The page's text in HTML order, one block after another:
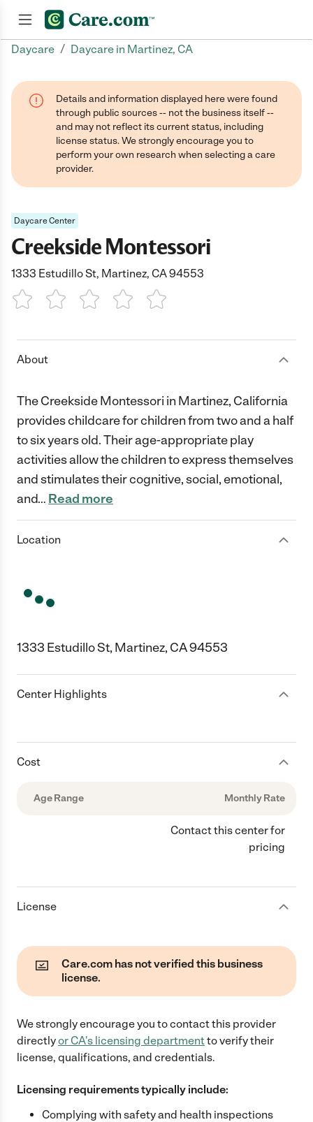
Daycare / Daycare in Martinez, CA
Details and information displayed here were found
through public sources -- not the business itself --
and may not reflect its current status, including
license status. We strongly encourage you to
perform your own research when selecting a care
provider.
Daycare Center
Creekside Montessori
1333 Estudillo St, Martinez, CA 94553
1 Star 2 Stars3 Stars4 Stars5 Stars
About
The Creekside Montessori in Martinez, California
provides childcare for children from two and a half
to six years old. Their age-appropriate play
activities allow the children to express themselves
and stimulates their cognitive, social, emotional,
and… Read more
Location
1333 Estudillo St, Martinez, CA 94553
Center Highlights
Cost
Age Range Monthly Rate
Contact this center for
pricing
License
Care.com has not verified this business
license.
We strongly encourage you to contact this provider
directlyor CA's licensing departmentto verify their
license, qualifications, and credentials.
Licensing requirements typically include:
Complying with safety and health inspections